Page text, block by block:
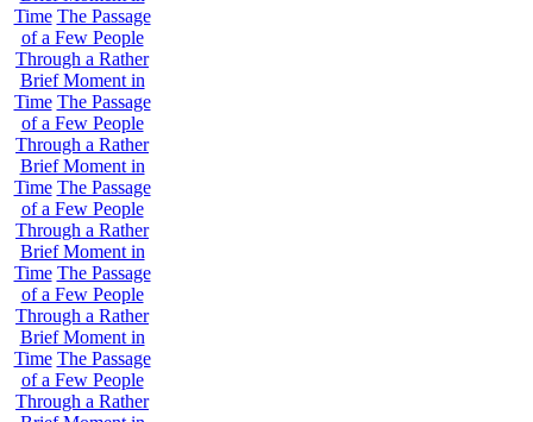
Time The Passage
of a Few People
Through a Rather
Brief Moment in
Time The Passage
of a Few People
Through a Rather
Brief Moment in
Time The Passage
of a Few People
Through a Rather
Brief Moment in
Time The Passage
of a Few People
Through a Rather
Brief Moment in
Time The Passage
of a Few People
Through a Rather